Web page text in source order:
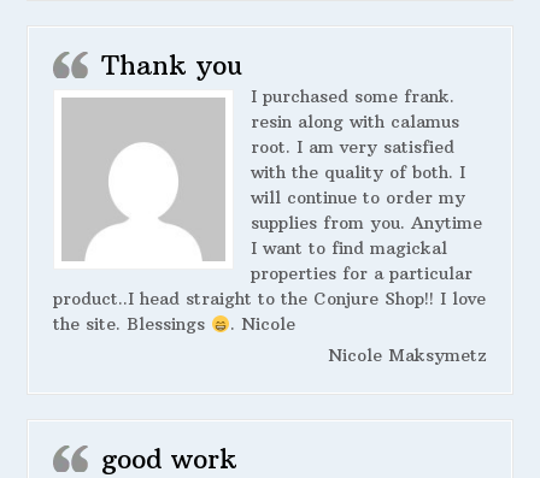
Thank you
I purchased some frank.
resin along with calamus
root. I am very satisfied
with the quality of both. I
will continue to order my
supplies from you. Anytime
I want to find magickal
properties for a particular
product..I head straight to the Conjure Shop!! I love
the site. Blessings
. Nicole
Nicole Maksymetz
good work